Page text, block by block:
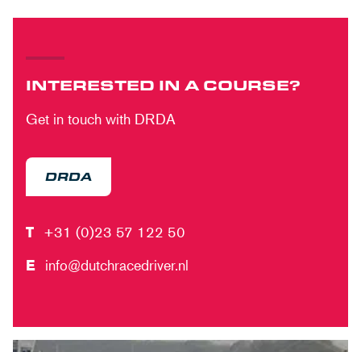
INTERESTED IN A COURSE?
Get in touch with DRDA
DRDA
T +31 (0)23 57 122 50
E info@dutchracedriver.nl